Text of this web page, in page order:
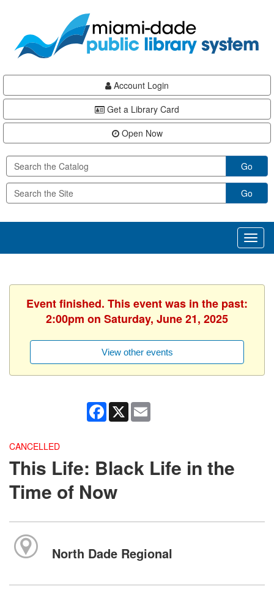
content
Account Login
Get a Library Card
Open Now
Go
Go
Event finished. This event was in the past:
2:00pm on Saturday, June 21, 2025
View other events
Facebook
X
CANCELLED
This Life: Black Life in the
Time of Now
North Dade Regional